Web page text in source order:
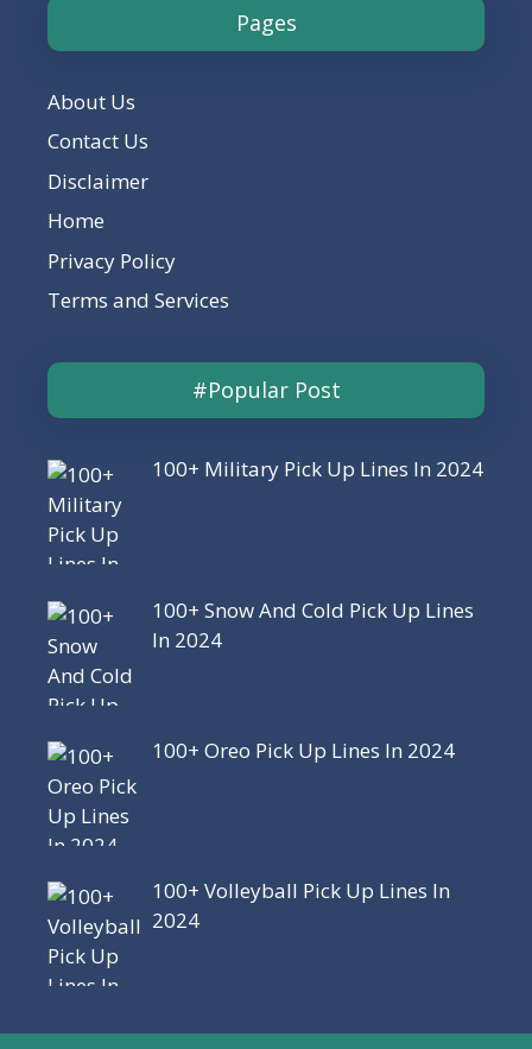
Pages
About Us
Contact Us
Disclaimer
Home
Privacy Policy
Terms and Services
#Popular Post
100+ Military Pick Up Lines In 2024
100+ Snow And Cold Pick Up Lines
In 2024
100+ Oreo Pick Up Lines In 2024
100+ Volleyball Pick Up Lines In
2024